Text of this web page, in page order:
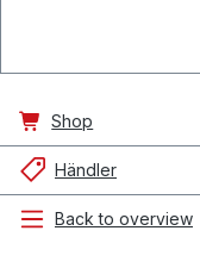
Shop
Händler
Back to overview